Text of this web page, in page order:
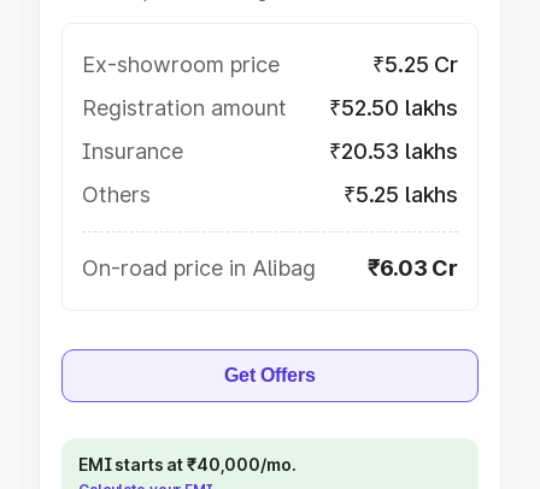
Ex-showroom price
₹5.25 Cr
Registration amount
₹52.50 lakhs
Insurance
₹20.53 lakhs
Others
₹5.25 lakhs
On-road price in Alibag ₹6.03 Cr
Get Offers
EMI starts at ₹40,000/mo.